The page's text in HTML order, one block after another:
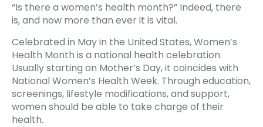
“Is there a women’s health month?” Indeed, there
is, and now more than ever it is vital.
Celebrated in May in the United States, Women’s
Health Month is a national health celebration.
Usually starting on Mother’s Day, it coincides with
National Women’s Health Week. Through education,
screenings, lifestyle modifications, and support,
women should be able to take charge of their
health.